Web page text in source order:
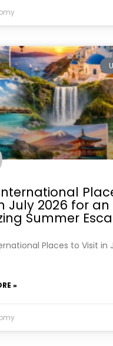
July 2026 for an
Summer
Places to Visit in
»